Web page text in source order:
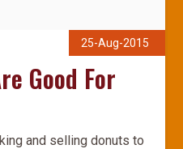
25-Aug-2015
Good For
and selling donuts to